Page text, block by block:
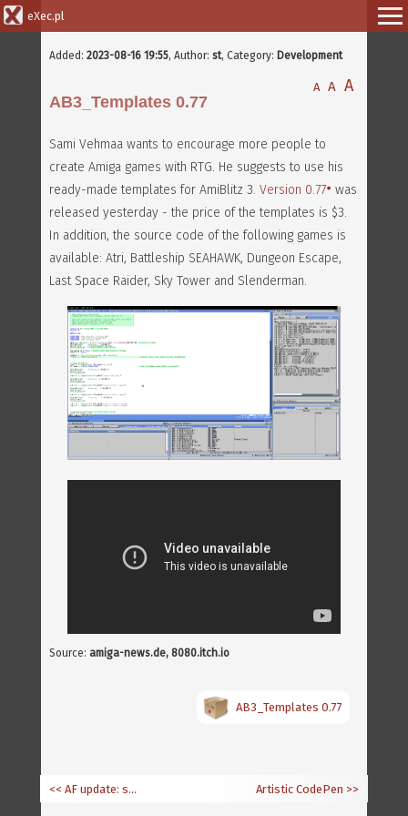
eXec.pl
Added: 2023-08-16 19:55, Author: st, Category: Development
A A A
AB3_Templates 0.77
Sami Vehmaa wants to encourage more people to
create Amiga games with RTG. He suggests to use his
ready-made templates for AmiBlitz 3. Version 0.77 was
released yesterday - the price of the templates is $3.
In addition, the source code of the following games is
available: Atri, Battleship SEAHAWK, Dungeon Escape,
Last Space Raider, Sky Tower and Slenderman.
Source: amiga-news.de, 8080.itch.io
AB3_Templates 0.77
Artistic CodePen >>
<< AF update: software and calendar section